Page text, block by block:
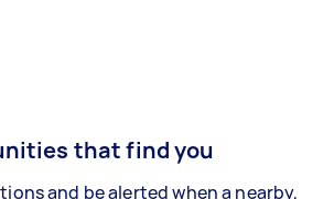
that find you
and be alerted when a nearby,